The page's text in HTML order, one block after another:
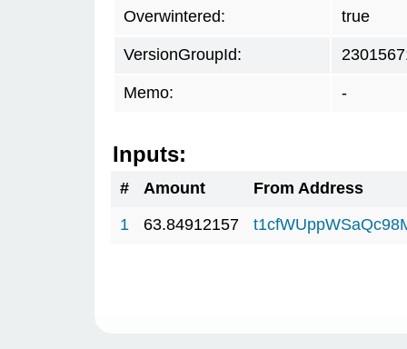
Overwintered: true
VersionGroupId:
Memo: -
Inputs:
# Amount
From Address
1
63.84912157